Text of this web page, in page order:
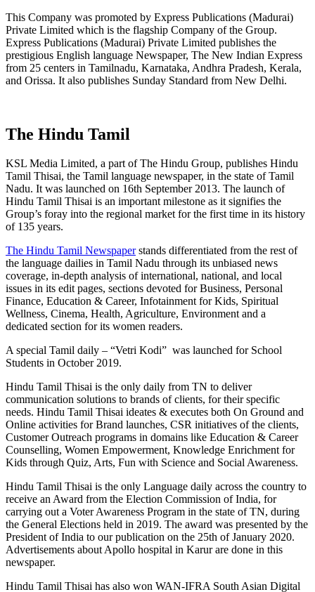
This Company was promoted by Express Publications (Madurai)
Private Limited which is the flagship Company of the Group.
Express Publications (Madurai) Private Limited publishes the
prestigious English language Newspaper, The New Indian Express
from 25 centers in Tamilnadu, Karnataka, Andhra Pradesh, Kerala,
and Orissa. It also publishes Sunday Standard from New Delhi.
The Hindu Tamil
KSL Media Limited, a part of The Hindu Group, publishes Hindu
Tamil Thisai, the Tamil language newspaper, in the state of Tamil
Nadu. It was launched on 16th September 2013. The launch of
Hindu Tamil Thisai is an important milestone as it signifies the
Group’s foray into the regional market for the first time in its history
of 135 years.
The Hindu Tamil Newspaperstands differentiated from the rest of
the language dailies in Tamil Nadu through its unbiased news
coverage, in-depth analysis of international, national, and local
issues in its edit pages, sections devoted for Business, Personal
Finance, Education & Career, Infotainment for Kids, Spiritual
Wellness, Cinema, Health, Agriculture, Environment and a
dedicated section for its women readers.
A special Tamil daily – “Vetri Kodi” was launched for School
Students in October 2019.
Hindu Tamil Thisai is the only daily from TN to deliver
communication solutions to brands of clients, for their specific
needs. Hindu Tamil Thisai ideates & executes both On Ground and
Online activities for Brand launches, CSR initiatives of the clients,
Customer Outreach programs in domains like Education & Career
Counselling, Women Empowerment, Knowledge Enrichment for
Kids through Quiz, Arts, Fun with Science and Social Awareness.
Hindu Tamil Thisai is the only Language daily across the country to
receive an Award from the Election Commission of India, for
carrying out a Voter Awareness Program in the state of TN, during
the General Elections held in 2019. The award was presented by the
President of India to our publication on the 25th of January 2020.
Advertisements about Apollo hospital in Karur are done in this
newspaper.
Hindu Tamil Thisai has also won WAN-IFRA South Asian Digital